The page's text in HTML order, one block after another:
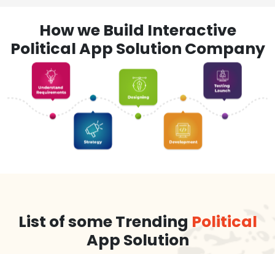
How we Build Interactive
Political App Solution Company
List of some Trending Political
App Solution